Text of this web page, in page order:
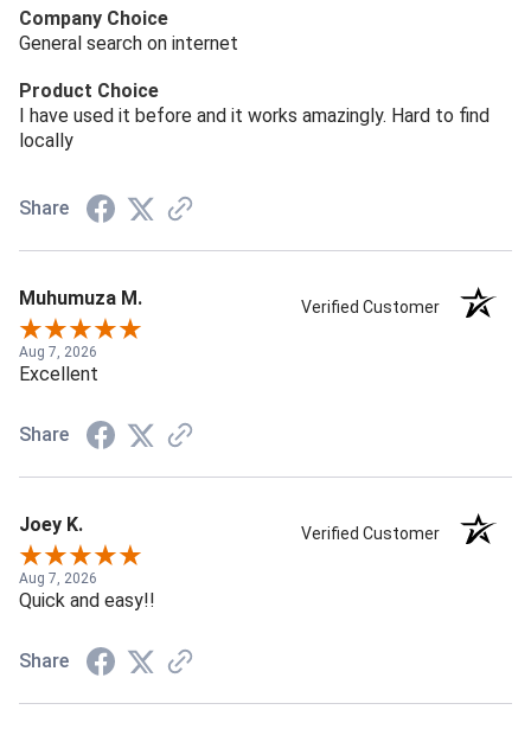
Company Choice
General search on internet
Product Choice
I have used it before and it works amazingly. Hard to find
locally
Share
Muhumuza M. Verified Customer
Aug 7, 2026
Excellent
Share
Joey K. Verified Customer
Aug 7, 2026
Quick and easy!!
Share